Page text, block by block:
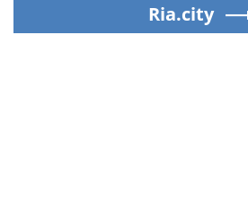
Ria.city